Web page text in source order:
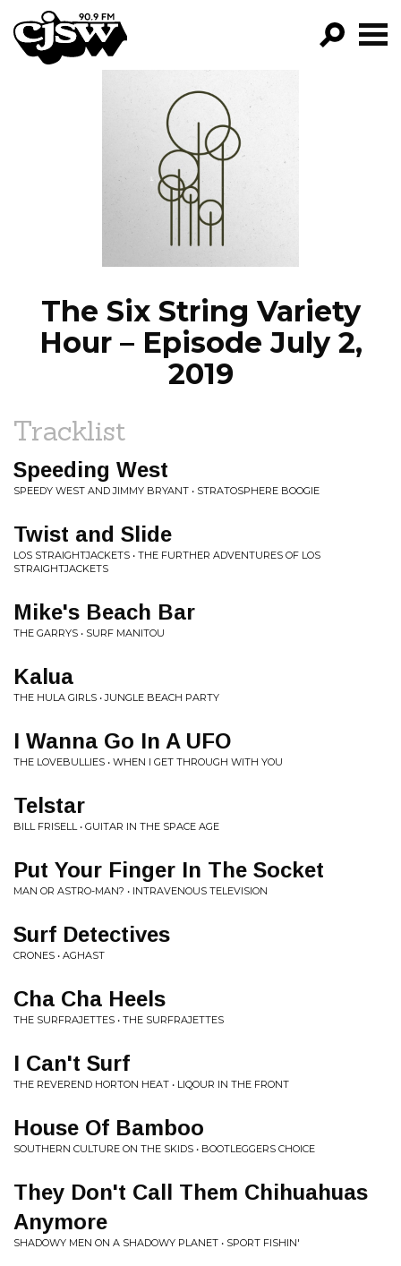
CJSW
FILTER BY:
PROGRAMS
EPISODES
NEWS
The Six String Variety
Hour – Episode July 2,
2019
Tracklist
Speeding West
SPEEDY WEST AND JIMMY BRYANT • STRATOSPHERE BOOGIE
Twist and Slide
LOS STRAIGHTJACKETS • THE FURTHER ADVENTURES OF LOS
STRAIGHTJACKETS
Mike's Beach Bar
THE GARRYS • SURF MANITOU
Kalua
THE HULA GIRLS • JUNGLE BEACH PARTY
I Wanna Go In A UFO
THE LOVEBULLIES • WHEN I GET THROUGH WITH YOU
Telstar
BILL FRISELL • GUITAR IN THE SPACE AGE
Put Your Finger In The Socket
MAN OR ASTRO-MAN? • INTRAVENOUS TELEVISION
Surf Detectives
CRONES • AGHAST
Cha Cha Heels
THE SURFRAJETTES • THE SURFRAJETTES
I Can't Surf
THE REVEREND HORTON HEAT • LIQOUR IN THE FRONT
House Of Bamboo
SOUTHERN CULTURE ON THE SKIDS • BOOTLEGGERS CHOICE
They Don't Call Them Chihuahuas
Anymore
SHADOWY MEN ON A SHADOWY PLANET • SPORT FISHIN'